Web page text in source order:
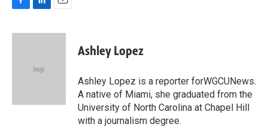
c
n
d
a
Ashley Lopez
Ashley Lopez is a reporter forWGCUNews.
A native of Miami, she graduated from the
University of North Carolina at Chapel Hill
with a journalism degree.